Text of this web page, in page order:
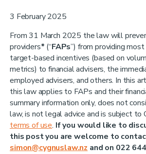
3 February 2025
From 31 March 2025 the law will
providers* (“FAPs”) from providing
target-based incentives (based on
metrics) to financial advisers, the
employed advisers, and others. In this
this law applies to FAPs and their
summary information only, does not
law, is not legal advice and is subject to
terms of use. If you would like to
this post you are welcome to
simon@cygnuslaw.nzand on 022